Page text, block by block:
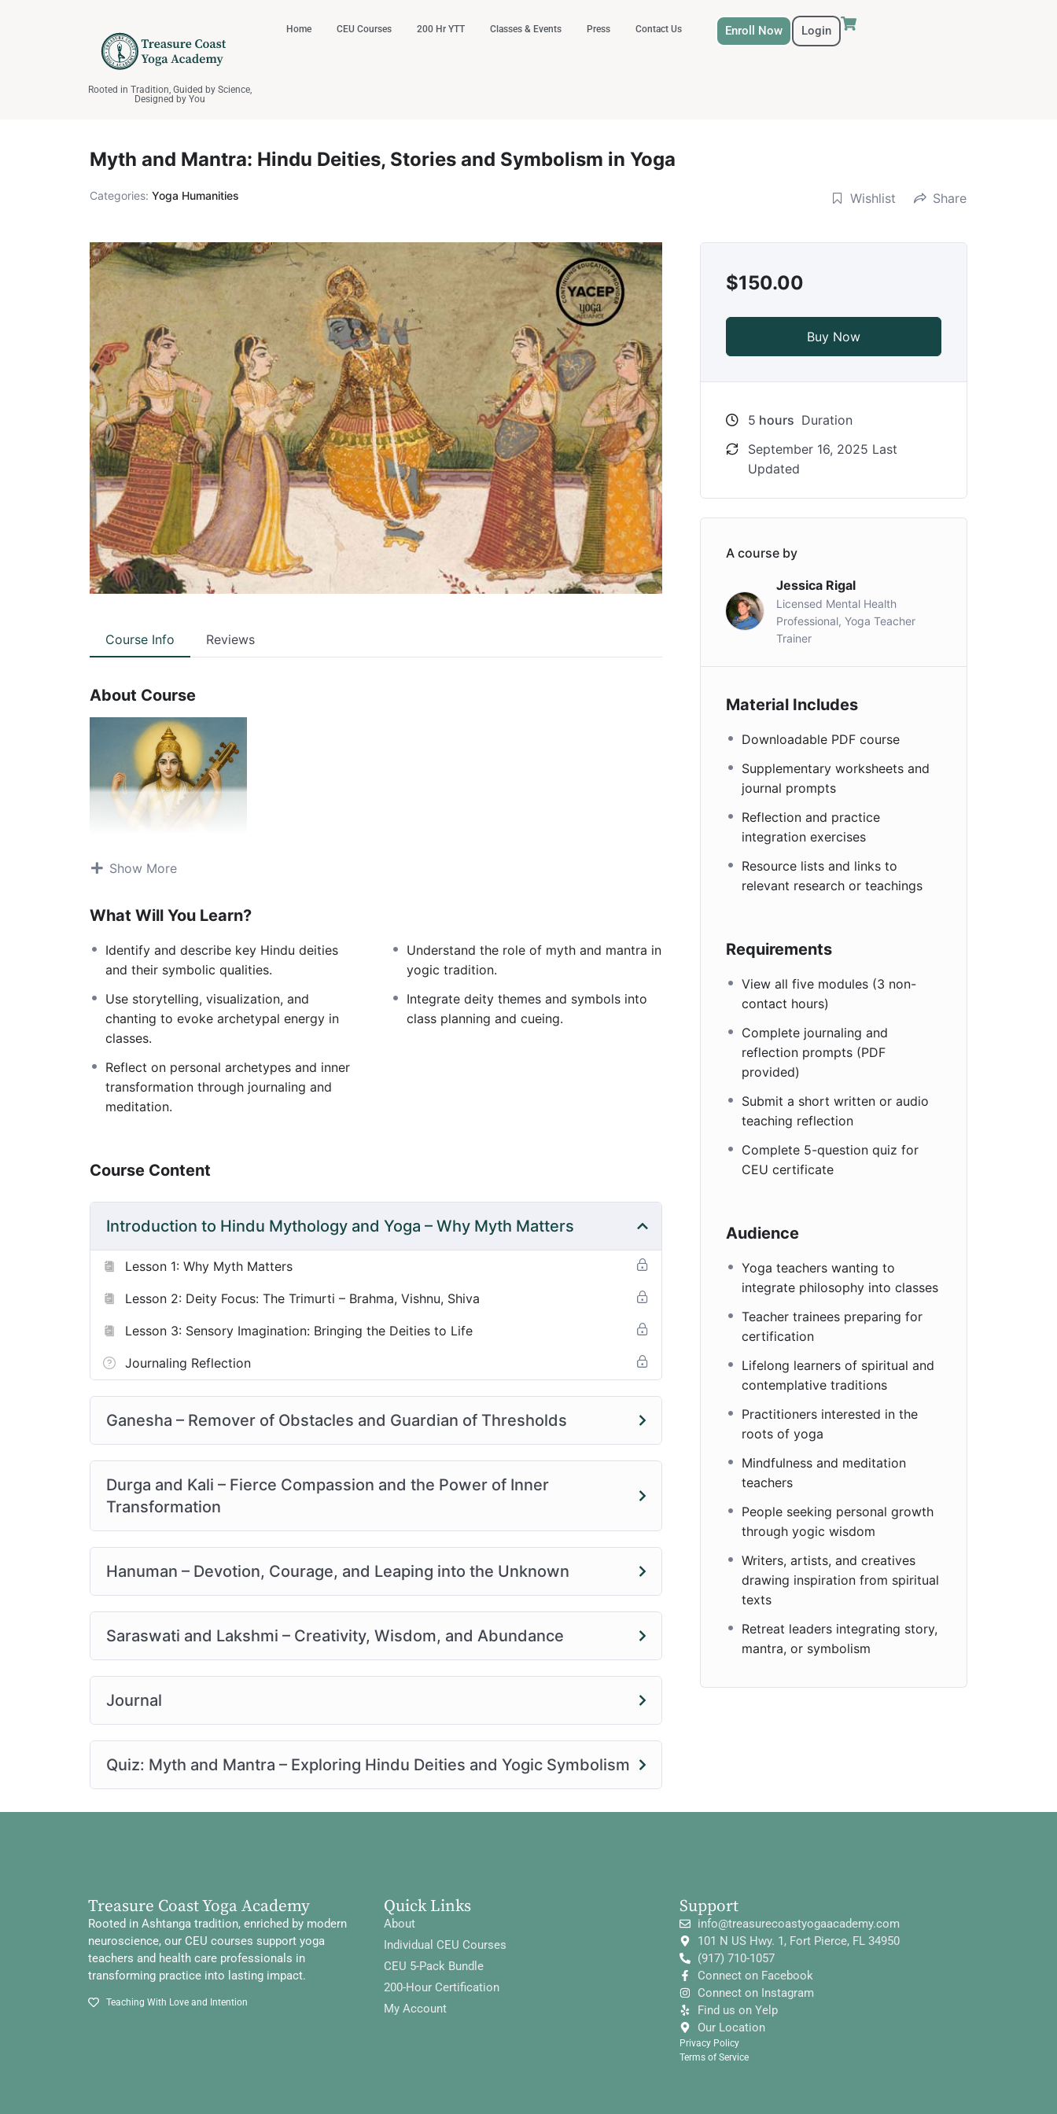
Rooted in Tradition, Guided by Science,
Designed by You
Home CEU Courses 200 Hr YTT Classes & Events Press Contact Us Enroll Now Login
Myth and Mantra: Hindu Deities, Stories and Symbolism in Yoga
Categories: Yoga Humanities Wishlist Share
Course Info Reviews
About Course
This course explores the living mythology of yoga through the lens of Hindu deities and their
mantras. Far from superstition, these stories and symbols offer rich archetypes for the spiritual
seeker, illuminating qualities within the self such as strength, love, clarity, abundance, and
transformation. By weaving in chants, postures, imagery, and reflection, we embody the
This course invites play, reverence, and deep listening—allowing myth and mantra to become
alive in your teaching, personal practice, and class themes.
Show More
What Will You Learn?
Identify and describe key Hindu deities
and their symbolic qualities.
Understand the role of myth and mantra in
yogic tradition.
Use storytelling, visualization, and
chanting to evoke archetypal energy in
classes.
Integrate deity themes and symbols into
class planning and cueing.
Reflect on personal archetypes and inner
transformation through journaling and
meditation.
Course Content
Introduction to Hindu Mythology and Yoga – Why Myth Matters
Lesson 1: Why Myth Matters
Lesson 2: Deity Focus: The Trimurti – Brahma, Vishnu, Shiva
Lesson 3: Sensory Imagination: Bringing the Deities to Life
Journaling Reflection
Ganesha – Remover of Obstacles and Guardian of Thresholds
Durga and Kali – Fierce Compassion and the Power of Inner
Transformation
Hanuman – Devotion, Courage, and Leaping into the Unknown
Saraswati and Lakshmi – Creativity, Wisdom, and Abundance
Journal
Quiz: Myth and Mantra – Exploring Hindu Deities and Yogic Symbolism
$150.00
Buy Now
5 hours Duration
September 16, 2025 Last
Updated
A course by
Jessica Rigal
Licensed Mental Health
Professional, Yoga Teacher
Trainer
Material Includes
Downloadable PDF course
Supplementary worksheets and
journal prompts
Reflection and practice
integration exercises
Resource lists and links to
relevant research or teachings
Requirements
View all five modules (3 non-
contact hours)
Complete journaling and
reflection prompts (PDF
provided)
Submit a short written or audio
teaching reflection
Complete 5-question quiz for
CEU certificate
Audience
Yoga teachers wanting to
integrate philosophy into classes
Teacher trainees preparing for
certification
Lifelong learners of spiritual and
contemplative traditions
Practitioners interested in the
roots of yoga
Mindfulness and meditation
teachers
People seeking personal growth
through yogic wisdom
Writers, artists, and creatives
drawing inspiration from spiritual
texts
Retreat leaders integrating story,
mantra, or symbolism
Treasure Coast Yoga Academy
Rooted in Ashtanga tradition, enriched by modern
neuroscience, our CEU courses support yoga
teachers and health care professionals in
transforming practice into lasting impact.
Teaching With Love and Intention
Quick Links
About
Individual CEU Courses
CEU 5-Pack Bundle
200-Hour Certification
My Account
Support
info@treasurecoastyogaacademy.com
101 N US Hwy. 1, Fort Pierce, FL 34950
(917) 710-1057
Connect on Facebook
Connect on Instagram
Find us on Yelp
Our Location
Privacy Policy
Terms of Service